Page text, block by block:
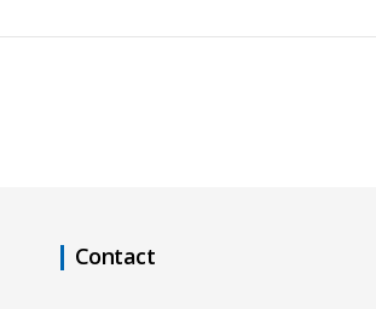
Contact